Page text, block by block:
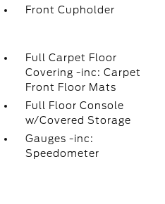
Front Cupholder
Full Carpet Floor
Covering -inc: Carpet
Front Floor Mats
Full Floor Console
w/Covered Storage
Gauges -inc:
Speedometer